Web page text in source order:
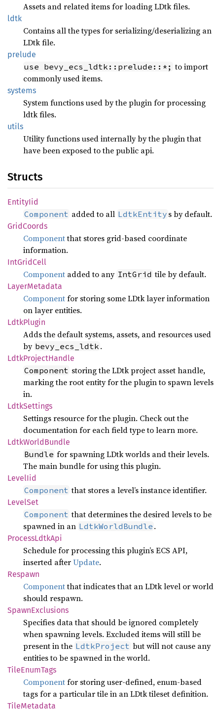
Assets and related items for loading LDtk files.
ldtk
Contains all the types for serializing/deserializing an
LDtk file.
prelude
use bevy_ecs_ldtk::prelude::*; to import
commonly used items.
systems
System functions used by the plugin for processing
ldtk files.
utils
Utility functions used internally by the plugin that
have been exposed to the public api.
Structs
EntityIid
Component added to all LdtkEntity s by default.
GridCoords
Componentthat stores grid-based coordinate
information.
IntGridCell
Component added to any IntGrid tile by default.
LayerMetadata
Componentfor storing some LDtk layer information
on layer entities.
LdtkPlugin
Adds the default systems, assets, and resources used
by bevy_ecs_ldtk .
LdtkProjectHandle
Component storing the LDtk project asset handle,
marking the root entity for the plugin to spawn levels
in.
LdtkSettings
Settings resource for the plugin. Check out the
documentation for each field type to learn more.
LdtkWorldBundle
Bundle for spawning LDtk worlds and their levels.
The main bundle for using this plugin.
LevelIid
Component that stores a level’s instance identifier.
LevelSet
Component that determines the desired levels to be
spawned in an LdtkWorldBundle .
ProcessLdtkApi
Schedule for processing this plugin’s ECS API,
inserted afterUpdate.
Respawn
Componentthat indicates that an LDtk level or world
should respawn.
SpawnExclusions
Specifies data that should be ignored completely
when spawning levels. Excluded items will still be
present in the LdtkProject but will not cause any
entities to be spawned in the world.
TileEnumTags
Componentfor storing user-defined, enum-based
tags for a particular tile in an LDtk tileset definition.
TileMetadata